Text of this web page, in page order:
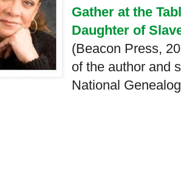
Gather at the
Daughter of
(Beacon Press,
of the author and
National